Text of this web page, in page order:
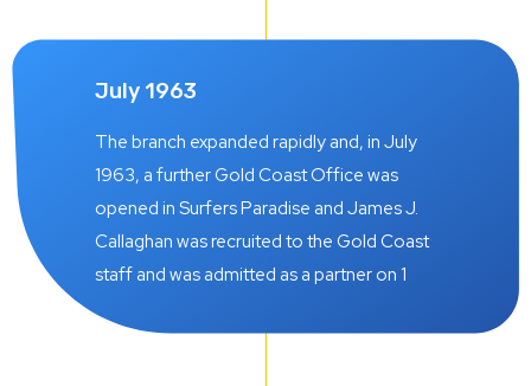
July 1963
The branch expanded rapidly and, in July
1963, a further Gold Coast Office was
opened in Surfers Paradise and James J.
Callaghan was recruited to the Gold Coast
staff and was admitted as a partner on 1
October 1966.